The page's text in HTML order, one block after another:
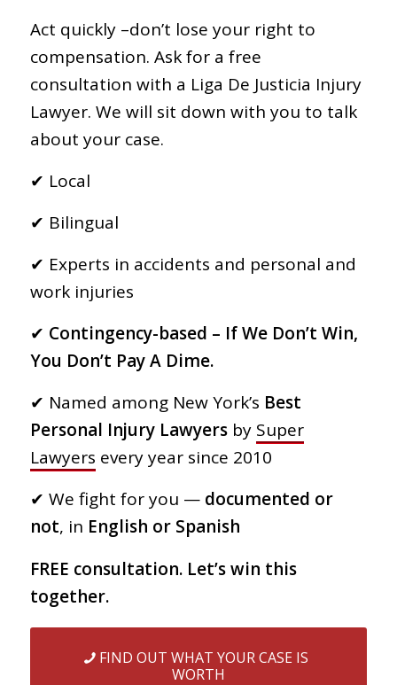
Act quickly –don’t lose your right to
compensation. Ask for a free
consultation with a Liga De Justicia Injury
Lawyer. We will sit down with you to talk
about your case.
✔︎ Local
✔︎ Bilingual
✔︎ Experts in accidents and personal and
work injuries
✔︎ Contingency-based – If We Don’t Win,
You Don’t Pay A Dime.
✔︎ Named among New York’s Best
Personal Injury Lawyersby Super
Lawyers every year since 2010
✔︎ We fight for you — documented or
not, in English or Spanish
FREE consultation. Let’s win this
together.
FIND OUT WHAT YOUR CASE IS
WORTH